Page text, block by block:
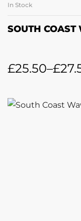
In Stock
SOUTH COAST
£25.50–£